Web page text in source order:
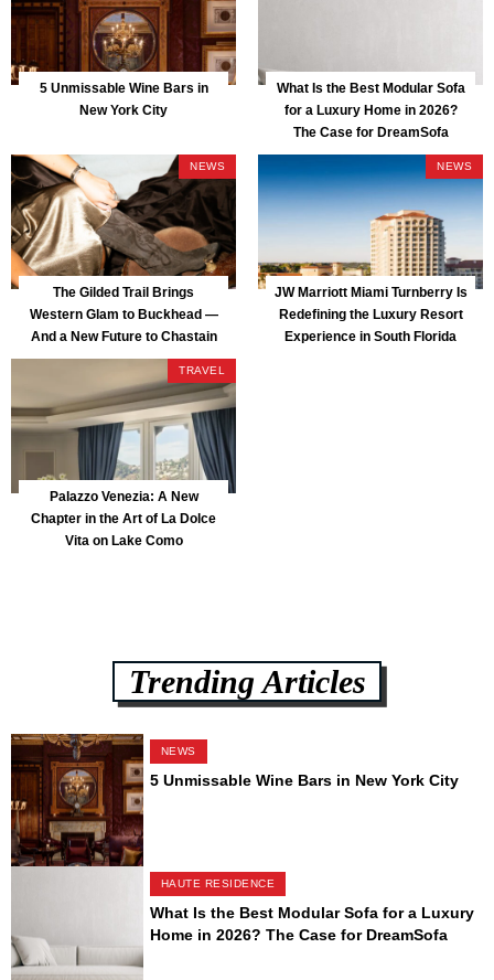
5 Unmissable Wine Bars in
New York City
What Is the Best Modular Sofa
for a Luxury Home in 2026?
The Case for DreamSofa
NEWS
The Gilded Trail Brings
Western Glam to Buckhead —
And a New Future to Chastain
Park
NEWS
JW Marriott Miami Turnberry Is
Redefining the Luxury Resort
Experience in South Florida
TRAVEL
Palazzo Venezia: A New
Chapter in the Art of La Dolce
Vita on Lake Como
Trending Articles
NEWS
5 Unmissable Wine Bars in New York City
HAUTE RESIDENCE
What Is the Best Modular Sofa for a Luxury
Home in 2026? The Case for DreamSofa